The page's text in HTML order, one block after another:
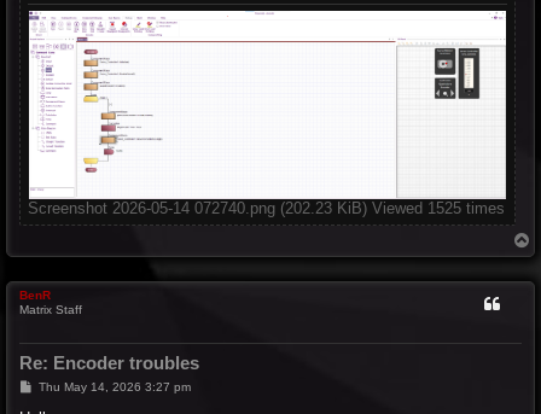
Screenshot 2026-05-14 072740.png (202.23 KiB) Viewed 1525 times
o
BenR
Matrix Staff
Re: Encoder troubles
PThu May 14, 2026 3:27 pm